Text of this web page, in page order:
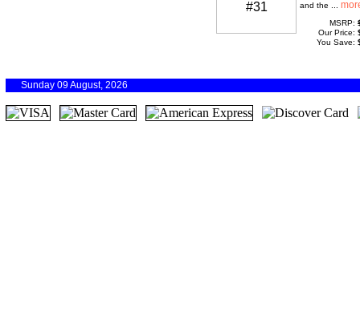
and the ...
MSRP:
Our Price:
You Save:
Sunday 09 August, 2026